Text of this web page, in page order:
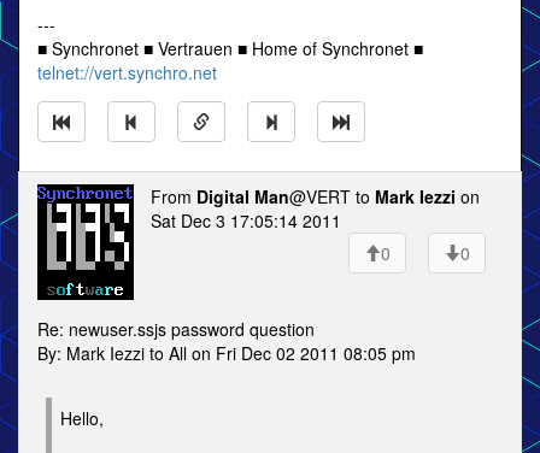
---
■ Synchronet ■ Vertrauen ■ Home of Synchronet ■
telnet://vert.synchro.net
From Digital Man@VERT to Mark Iezzi on
Sat Dec 3 17:05:14 2011
0
0
Re: newuser.ssjs password question
By: Mark Iezzi to All on Fri Dec 02 2011 08:05 pm
Hello,